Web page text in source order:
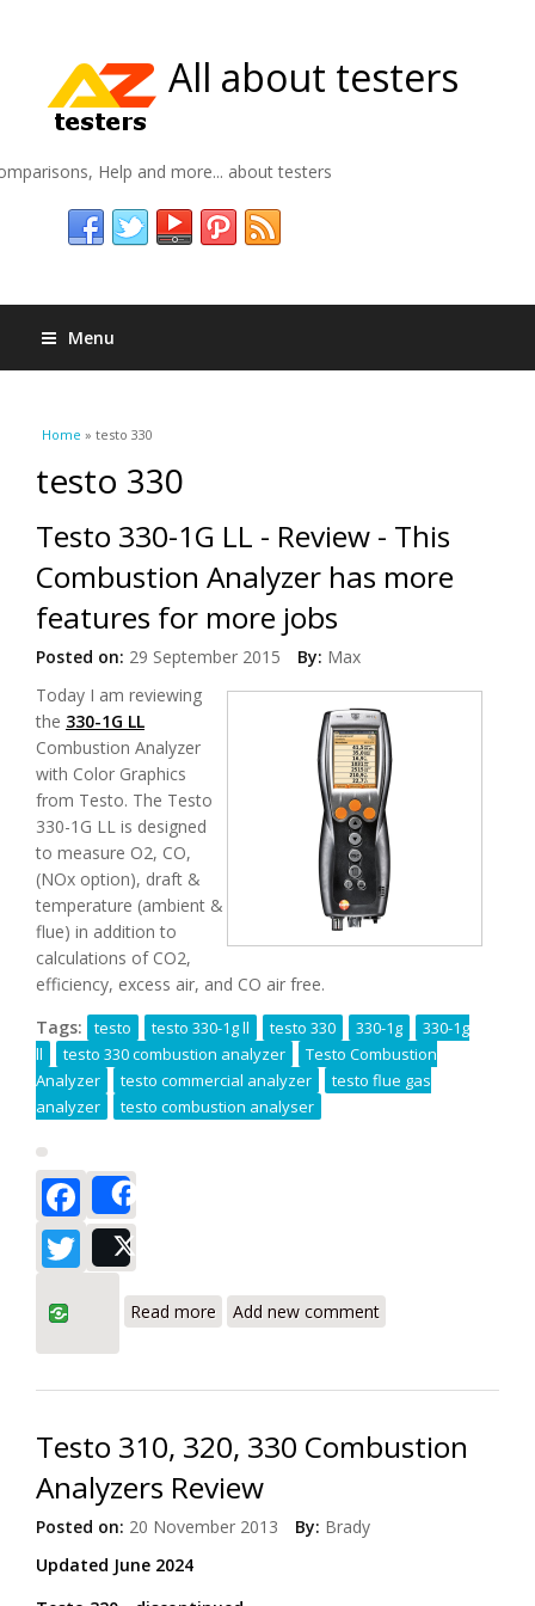
All about testers
Help and more... about testers
Menu
You are here
Home » testo 330
testo 330
Testo 330-1G LL - Review - This
Combustion Analyzer has more
features for more jobs
Posted on: 29 September 2015 By: Max
Today I am reviewing
the 330-1G LL
Combustion Analyzer
with Color Graphics
from Testo. The Testo
330-1G LL is designed
to measure O2, CO,
(NOx option), draft &
temperature (ambient &
flue) in addition to
calculations of CO2,
efficiency, excess air, and CO air free.
Tags:
testo testo 330-1g ll testo 330 330-1g
330-1g
ll
testo 330 combustion analyzer
Testo Combustion
Analyzer
testo commercial analyzer
testo flue gas
analyzer
testo combustion analyser
Facebook
Twitter
Read more Combustion Analyzer has more features
Add new comment
Testo 310, 320, 330 Combustion
Analyzers Review
Posted on: 20 November 2013 By: Brady
Updated June 2024